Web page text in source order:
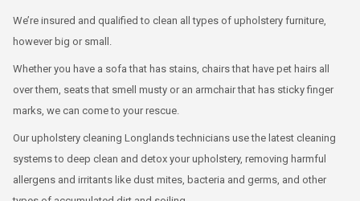
We’re insured and qualified to clean all types of upholstery furniture,
however big or small.
Whether you have a sofa that has stains, chairs that have pet hairs all
over them, seats that smell musty or an armchair that has sticky finger
marks, we can come to your rescue.
Our upholstery cleaning Longlands technicians use the latest cleaning
systems to deep clean and detox your upholstery, removing harmful
allergens and irritants like dust mites, bacteria and germs, and other